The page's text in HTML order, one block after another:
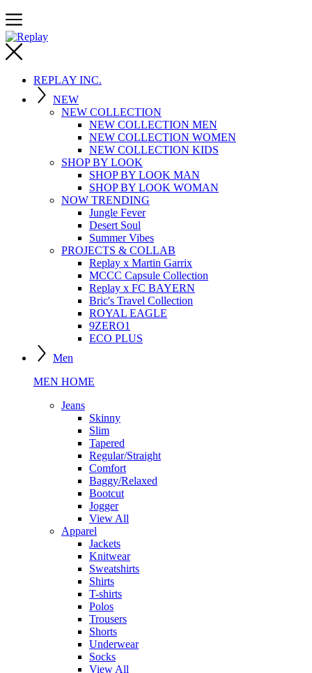
REPLAY INC.
NEW
NEW COLLECTION
NEW COLLECTION MEN
NEW COLLECTION WOMEN
NEW COLLECTION KIDS
SHOP BY LOOK
SHOP BY LOOK MAN
SHOP BY LOOK WOMAN
NOW TRENDING
Jungle Fever
Desert Soul
Summer Vibes
PROJECTS & COLLAB
Replay x Martin Garrix
MCCC Capsule Collection
Replay x FC BAYERN
Bric's Travel Collection
ROYAL EAGLE
9ZERO1
ECO PLUS
Men
MEN HOME
Jeans
Skinny
Slim
Tapered
Regular/Straight
Comfort
Baggy/Relaxed
Bootcut
Jogger
View All
Apparel
Jackets
Knitwear
Sweatshirts
Shirts
T-shirts
Polos
Trousers
Shorts
Underwear
Socks
View All